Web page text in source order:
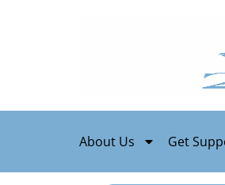
About Us Get